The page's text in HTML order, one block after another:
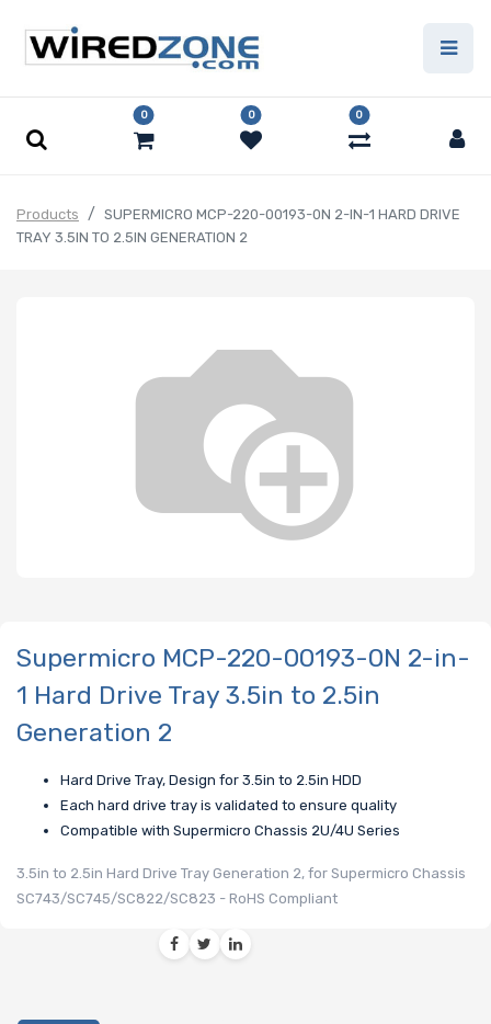
0 0 0
Products
SUPERMICRO MCP-220-00193-0N 2-IN-1 HARD DRIVE
TRAY 3.5IN TO 2.5IN GENERATION 2
Supermicro MCP-220-00193-0N 2-in-
1 Hard Drive Tray 3.5in to 2.5in
Generation 2
Hard Drive Tray, Design for 3.5in to 2.5in HDD
Each hard drive tray is validated to ensure quality
Compatible with Supermicro Chassis 2U/4U Series
3.5in to 2.5in Hard Drive Tray Generation 2, for Supermicro Chassis
SC743/SC745/SC822/SC823 - RoHS Compliant